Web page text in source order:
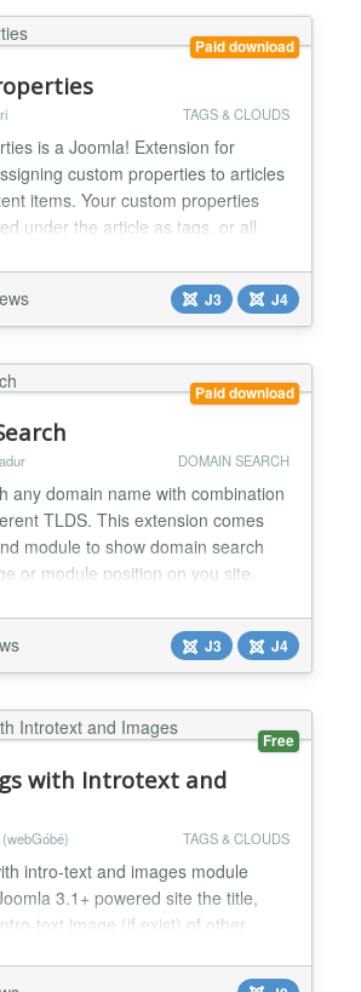
Paid download
TAGS & CLOUDS
is a Joomla! Extension for
custom properties to articles
items. Your custom properties
under the article as tags, or all
out of tags. Your custom-defined
become an advanced search
articles combining more criteria. A
J3 J4
Paid download
DOMAIN SEARCH
any domain name with combination
TLDS. This extension comes
module to show domain search
or module position on you site.
it also has option to change
text. You can turn on/off
Namecheap and Bluehost
J3 J4
Free
with Introtext and
TAGS & CLOUDS
intro-text and images module
3.1+ powered site the title,
text image (if exist) of other
image width and alignment can